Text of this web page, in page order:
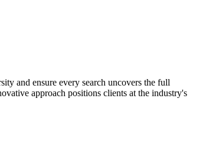
and ensure every search uncovers the full
approach positions clients at the industry's